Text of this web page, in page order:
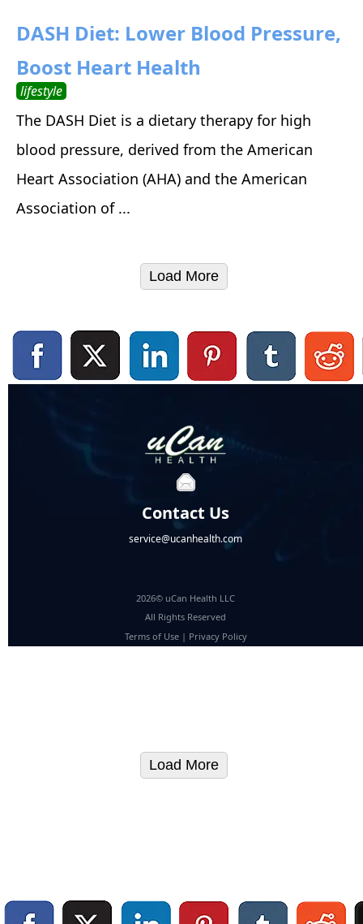
DASH Diet: Lower Blood Pressure,
Boost Heart Health
lifestyle
The DASH Diet is a dietary therapy for high
blood pressure, derived from the American
Heart Association (AHA) and the American
Association of ...
Load More
Contact Us
service@ucanhealth.com
2026© uCan Health LLC
All Rights Reserved
Terms of Use| Privacy Policy
Load More